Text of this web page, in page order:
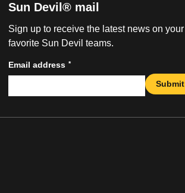
Sun Devil® mail
Sign up to receive the latest news on your
favorite Sun Devil teams.
Email address *
Submit